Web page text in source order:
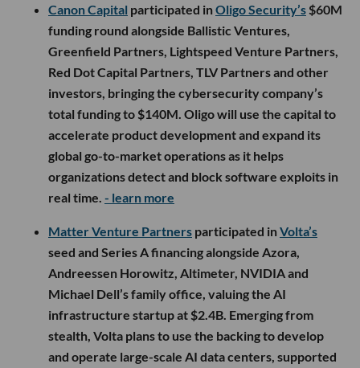
Canon Capital participated inOligo Security’s $60M
funding round alongside Ballistic Ventures,
Greenfield Partners, Lightspeed Venture Partners,
Red Dot Capital Partners, TLV Partners and other
investors, bringing the cybersecurity company’s
total funding to $140M. Oligo will use the capital to
accelerate product development and expand its
global go-to-market operations as it helps
organizations detect and block software exploits in
real time. - learn more
Matter Venture Partners participated inVolta’s
seed and Series A financing alongside Azora,
Andreessen Horowitz, Altimeter, NVIDIA and
Michael Dell’s family office, valuing the AI
infrastructure startup at $2.4B. Emerging from
stealth, Volta plans to use the backing to develop
and operate large-scale AI data centers, supported